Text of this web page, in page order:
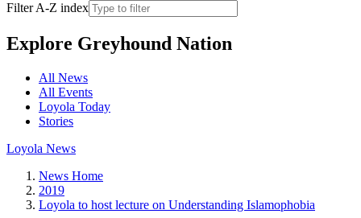
Filter A-Z index
Explore Greyhound Nation
All News
All Events
Loyola Today
Stories
Loyola News
News Home
2019
Loyola to host lecture on Understanding Islamophobia